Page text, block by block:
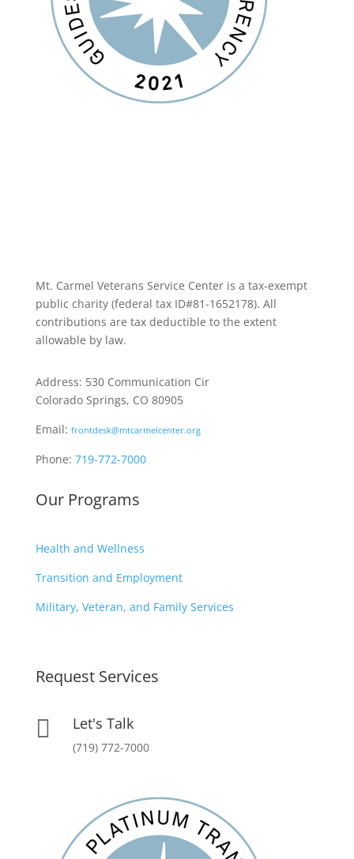
Mt. Carmel Veterans Service Center is a tax-exempt
public charity (federal tax ID#81-1652178). All
contributions are tax deductible to the extent
allowable by law.
Address: 530 Communication Cir
Colorado Springs, CO 80905
Email: frontdesk@mtcarmelcenter.org
Phone: 719-772-7000
Our Programs
Health and Wellness
Transition and Employment
Military, Veteran, and Family Services
Request Services
 Let's Talk
(719) 772-7000